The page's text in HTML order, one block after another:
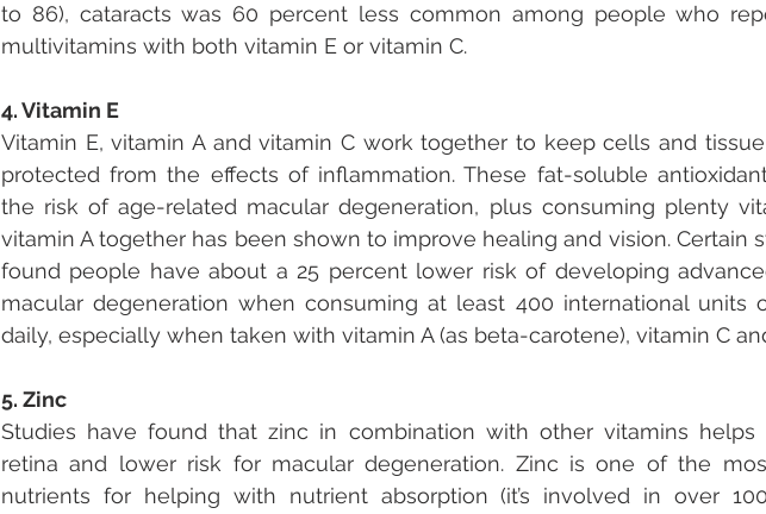
to 86), cataracts was 60 percent less common among people who
multivitamins with both vitamin E or vitamin C.
4. Vitamin E
Vitamin E, vitamin A and vitamin C work together to keep cells and
protected from the effects of inflammation. These fat-soluble
the risk of age-related macular degeneration, plus consuming plenty
vitamin A together has been shown to improve healing and vision. Certain
found people have about a 25 percent lower risk of developing
macular degeneration when consuming at least 400 international units
daily, especially when taken with vitamin A (as beta-carotene), vitamin C
5. Zinc
Studies have found that zinc in combination with other vitamins helps
retina and lower risk for macular degeneration. Zinc is one of the
nutrients for helping with nutrient absorption (it’s involved in over